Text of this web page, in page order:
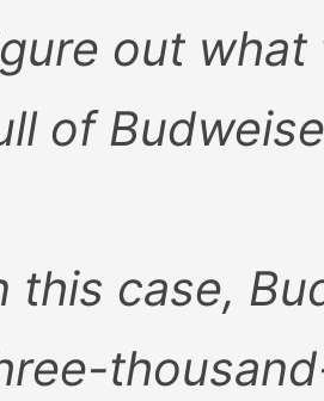
out
of
this case,